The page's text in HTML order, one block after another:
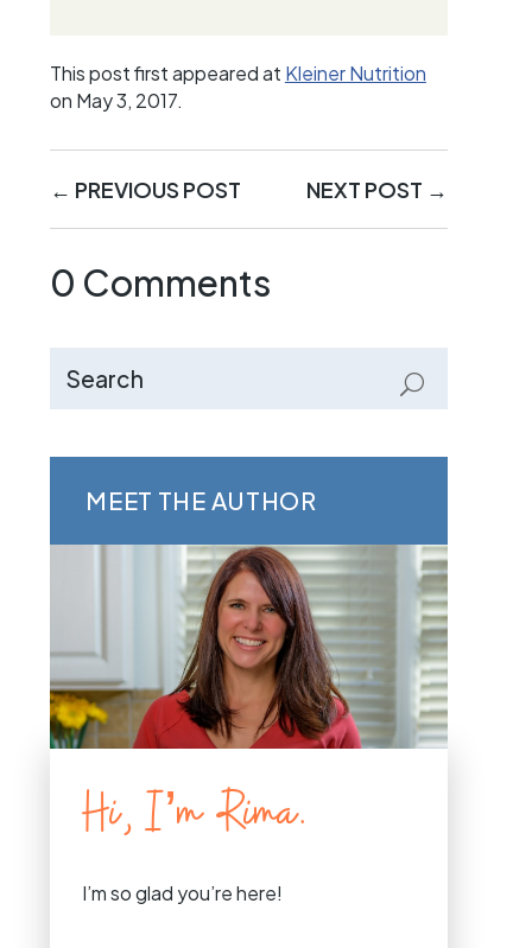
This post first appeared at Kleiner Nutrition
on May 3, 2017.
← PREVIOUS POST NEXT POST →
0 Comments
MEET THE AUTHOR
Hi, I’m Rima.
I’m so glad you’re here!